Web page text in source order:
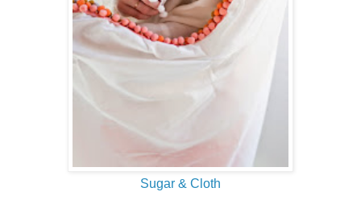
Sugar & Cloth